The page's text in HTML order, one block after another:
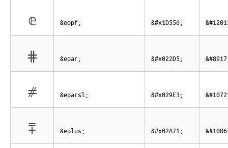
𝕖 &eopf; &#x1D556;
⋕ &epar; &#x022D5;
⧣ &eparsl; &#x029E3;
⩱ &eplus; &#x02A71;